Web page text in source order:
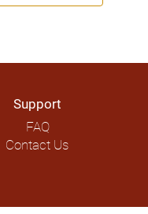
Support
FAQ
Contact Us